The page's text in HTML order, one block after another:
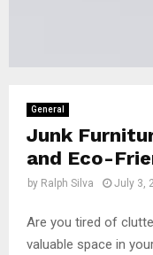
General
Junk
and Eco-
by Ralph Silva July 3,
Are you tired of
valuable space in